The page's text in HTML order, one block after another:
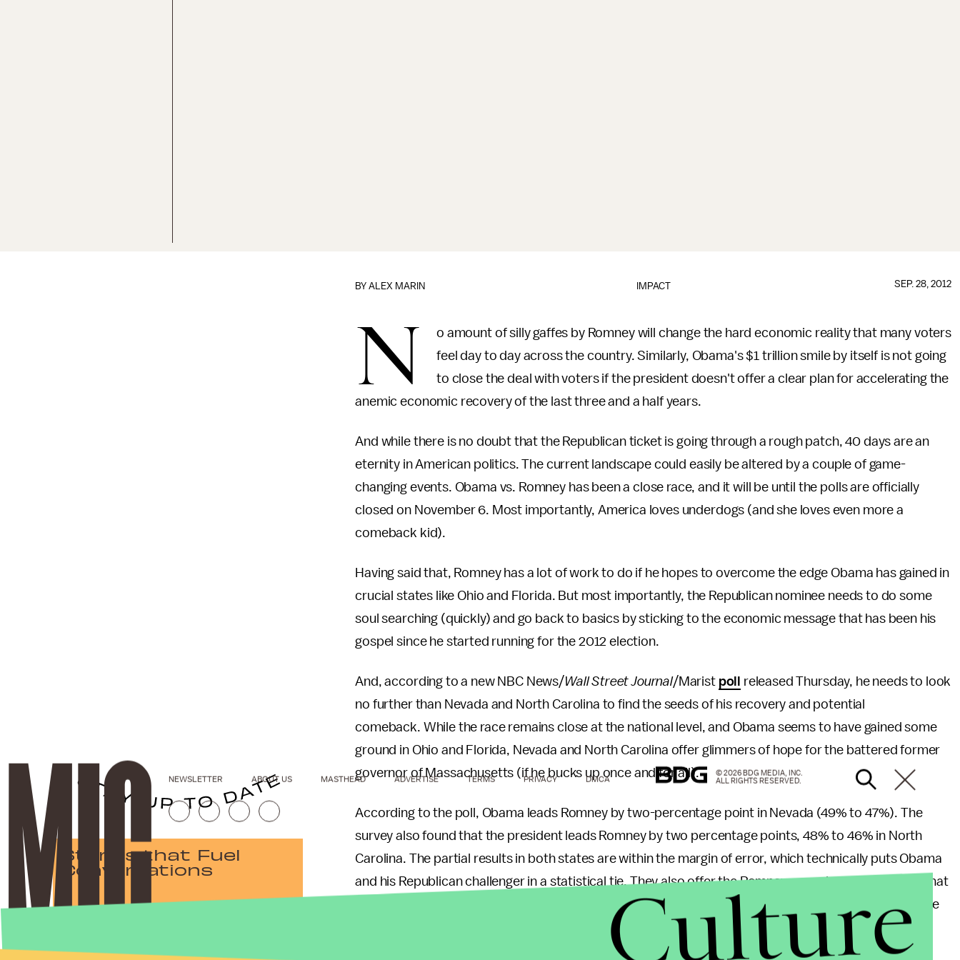
IMPACT
BYALEX MARIN SEP. 28, 2012
N
o amount of silly gaffes by Romney will change the hard economic reality that many voters
feel day to day across the country. Similarly, Obama's $1 trillion smile by itself is not going
to close the deal with voters if the president doesn't offer a clear plan for accelerating the
anemic economic recovery of the last three and a half years.
And while there is no doubt that the Republican ticket is going through a rough patch, 40 days are an
eternity in American politics. The current landscape could easily be altered by a couple of game-
changing events. Obama vs. Romney has been a close race, and it will be until the polls are officially
closed on November 6. Most importantly, America loves underdogs (and she loves even more a
comeback kid).
Having said that, Romney has a lot of work to do if he hopes to overcome the edge Obama has gained in
crucial states like Ohio and Florida. But most importantly, the Republican nominee needs to do some
soul searching (quickly) and go back to basics by sticking to the economic message that has been his
gospel since he started running for the 2012 election.
And, according to a new NBC News/Wall Street Journal/Marist poll
released Thursday, he needs to look
no further than Nevada and North Carolina to find the seeds of his recovery and potential
comeback. While the race remains close at the national level, and Obama seems to have gained some
ground in Ohio and Florida, Nevada and North Carolina offer glimmers of hope for the battered former
governor of Massachusetts (if he bucks up once and for all).
According to the poll, Obama leads Romney by two-percentage point in Nevada (49% to 47%). The
survey also found that the president leads Romney by two percentage points, 48% to 46% in North
Carolina. The partial results in both states are within the margin of error, which technically puts Obama
and his Republican challenger in a statistical tie. They also offer the Romney camp important clues (that
is, if they are going to be able to read them) as to what the race ultimately will boil down to. It's still the
Stories that Fuel
Conversations
NEWSLETTER ABOUT US MASTHEAD ADVERTISE TERMS PRIVACY DMCA
© 2026 BDG MEDIA, INC.
ALL RIGHTS RESERVED.
Culture